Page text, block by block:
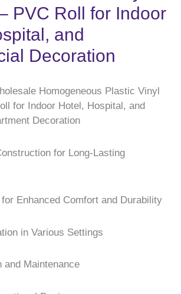
PVC Roll for Indoor
and
Decoration
Homogeneous Plastic Vinyl
for Indoor Hotel, Hospital, and
Decoration
for Long-Lasting
Enhanced Comfort and Durability
in Various Settings
and Maintenance